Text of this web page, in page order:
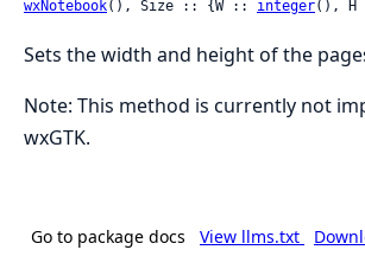
wxNotebook(), Size :: {W :: integer(), H
Sets the width and height of the
Note: This method is currently not
wxGTK.
Go to package docs View llms.txt